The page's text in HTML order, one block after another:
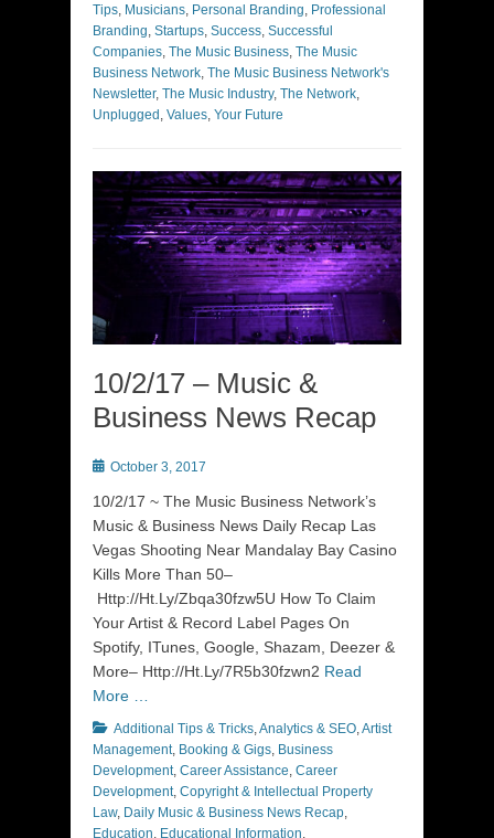
Tips, Musicians, Personal Branding, Professional
Branding, Startups, Success, Successful
Companies, The Music Business, The Music
Business Network, The Music Business Network's
Newsletter, The Music Industry, The Network,
Unplugged , Values, Your Future
10/2/17 – Music &
Business News Recap
Posted
October 3, 2017
10/2/17 ~ The Music Business Network’s
Music & Business News Daily Recap Las
Vegas Shooting Near Mandalay Bay Casino
Kills More Than 50–
Http://Ht.Ly/Zbqa30fzw5U How To Claim
Your Artist & Record Label Pages On
Spotify, ITunes, Google, Shazam, Deezer &
More– Http://Ht.Ly/7R5b30fzwn2 Read
More …
Categories
Additional Tips & Tricks,Analytics & SEO,Artist
Management, Booking & Gigs, Business
Development, Career Assistance, Career
Development, Copyright & Intellectual Property
Law, Daily Music & Business News Recap,
Education, Educational Information,